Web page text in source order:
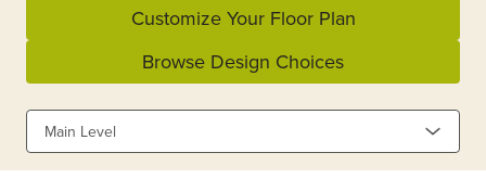
Customize Your Floor Plan
Browse Design Choices
Main Level